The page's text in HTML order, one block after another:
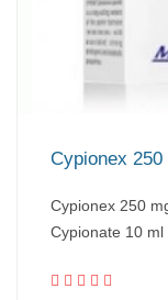
Cypionex 250
Cypionex 250
Cypionate 10 ml